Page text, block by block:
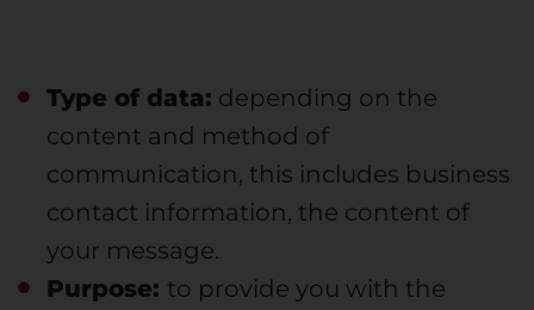
Type of data: depending on the
content and method of
communication, this includes business
contact information, the content of
your message.
Purpose: to provide you with the